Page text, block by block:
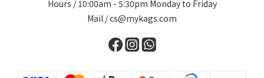
Hours / 10:00am - 5:30pm Monday to Friday
Mail / cs@mykags.com